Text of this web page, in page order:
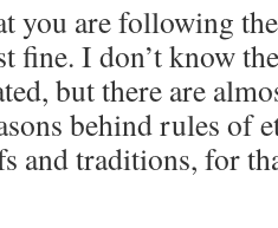
you are following
fine. I don’t know
but there are
behind rules of
and traditions, for